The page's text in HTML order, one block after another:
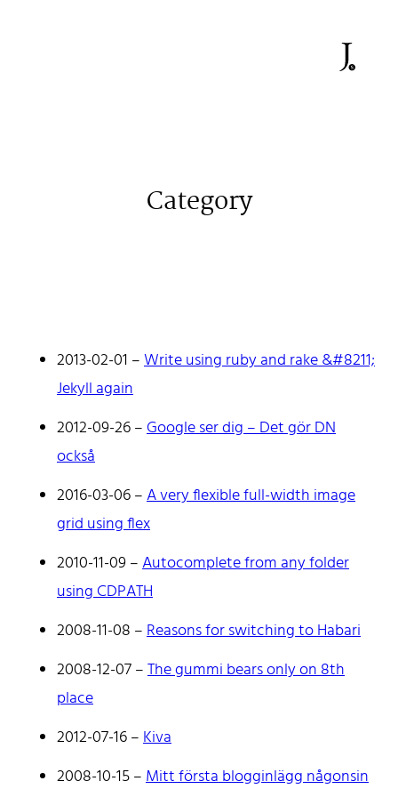
Category
2013-02-01 –Write using ruby and rake &#8211;
Jekyll again
2012-09-26–Google ser dig – Det gör DN
också
2016-03-06–A very flexible full-width image
grid using flex
2010-11-09–Autocomplete from any folder
using CDPATH
2008-11-08 –Reasons for switching to Habari
2008-12-07–The gummi bears only on 8th
place
2012-07-16–Kiva
2008-10-15–Mitt första blogginlägg någonsin
Johan Stenehall
creating their web. At work he mostly codes React and
Don't hesitate to reach out!